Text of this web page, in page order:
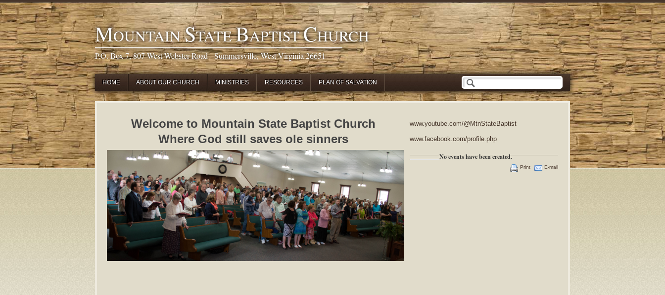
MOUNTAINSTATEBAPTISTCHURCH
P.O. Box 7, 807 West Webster Road - Summersville, West Virginia 26651
HOME ABOUT OUR CHURCH MINISTRIES RESOURCES PLAN OF SALVATION
Welcome to Mountain State Baptist Church
Where God still saves ole sinners
www.youtube.com/@MtnStateBaptist
www.facebook.com/profile.php
No events have been created.
Print E-mail